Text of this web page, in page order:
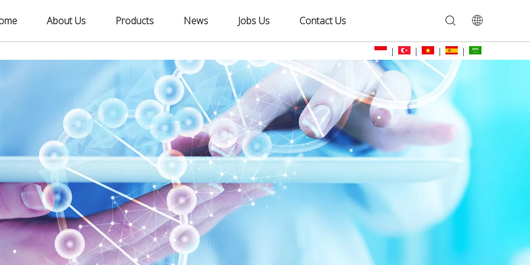
About Us Products News Jobs Us Contact Us
| | | |